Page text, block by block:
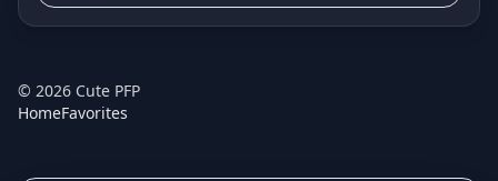
© 2026 Cute PFP
HomeFavorites